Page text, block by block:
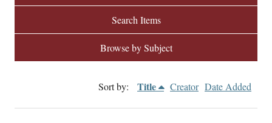
Search Items
Browse by Subject
Sort by: Title Creator Date Added